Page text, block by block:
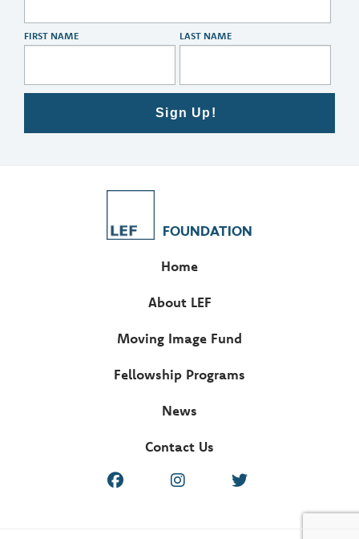
FIRST NAME LAST NAME
Sign Up!
FOUNDATION
Home
About LEF
Moving Image Fund
Fellowship Programs
News
Contact Us